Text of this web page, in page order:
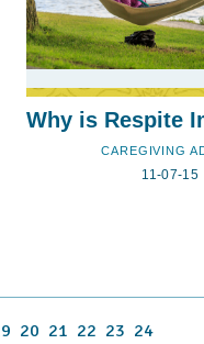
Why is Respite
CAREGIVING
11-07-15
20 21 22 23 24